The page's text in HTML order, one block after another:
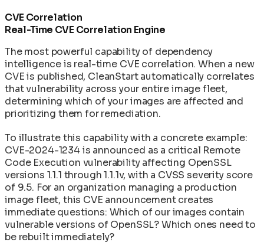
CVE Correlation
Real-Time CVE Correlation Engine
The most powerful capability of dependency
intelligence is real-time CVE correlation. When a new
CVE is published, CleanStart automatically correlates
that vulnerability across your entire image fleet,
determining which of your images are affected and
prioritizing them for remediation.
To illustrate this capability with a concrete example:
CVE-2024-1234 is announced as a critical Remote
Code Execution vulnerability affecting OpenSSL
versions 1.1.1 through 1.1.1v, with a CVSS severity score
of 9.5. For an organization managing a production
image fleet, this CVE announcement creates
immediate questions: Which of our images contain
vulnerable versions of OpenSSL? Which ones need to
be rebuilt immediately?